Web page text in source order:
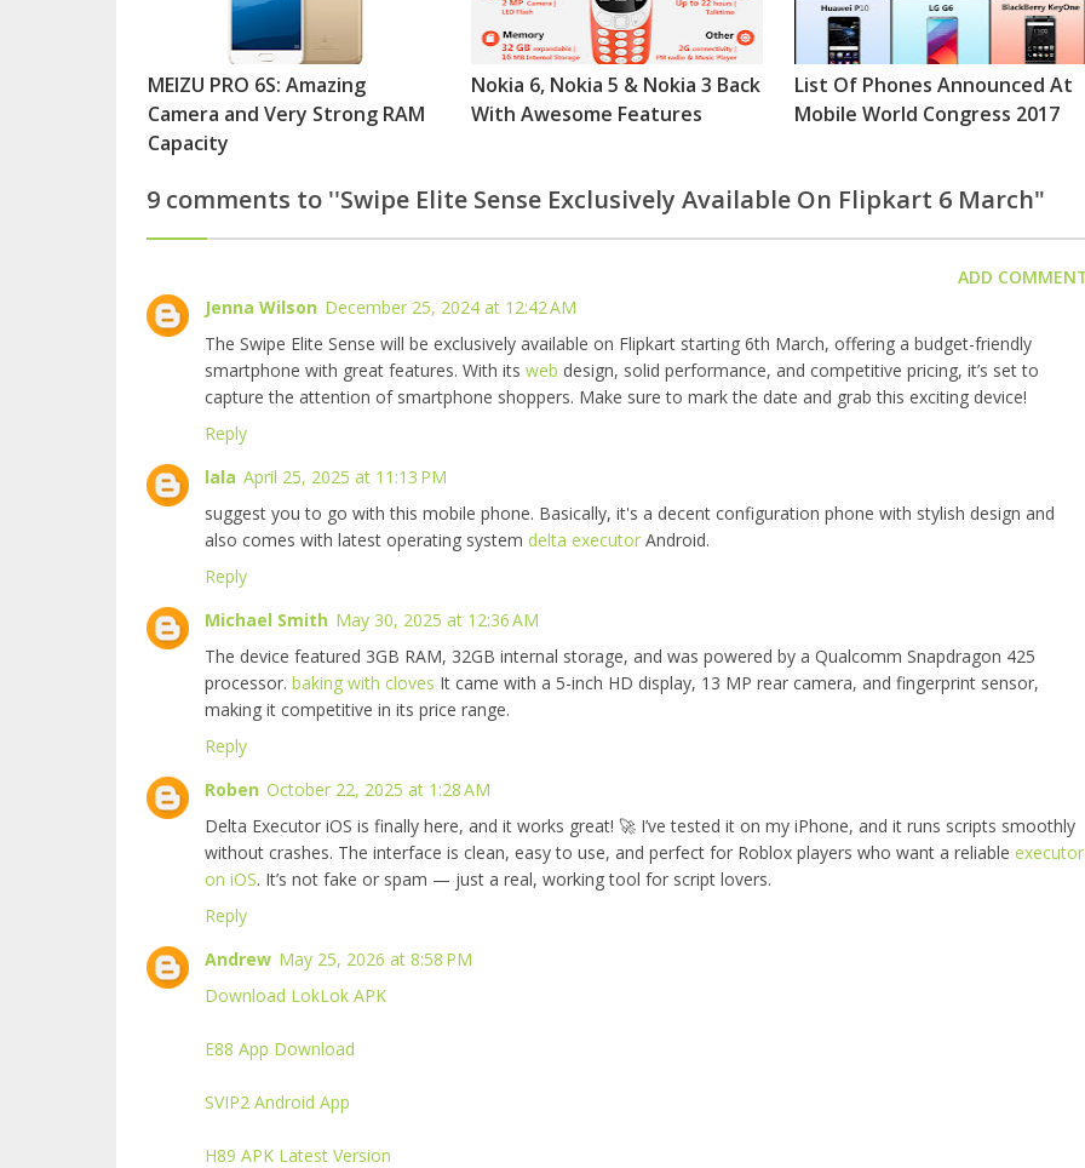
MEIZU PRO 6S: Amazing
Camera and Very Strong RAM
Capacity
Nokia 6, Nokia 5 & Nokia 3 Back
With Awesome Features
List Of Phones Announced At
Mobile World Congress 2017
9 comments to ''Swipe Elite Sense Exclusively Available On Flipkart 6 March"
ADD
Jenna Wilson December 25, 2024 at 12:42 AM
The Swipe Elite Sense will be exclusively available on Flipkart starting 6th March, offering a budget-friendly
smartphone with great features. With its web design, solid performance, and competitive pricing, it’s set to
capture the attention of smartphone shoppers. Make sure to mark the date and grab this exciting device!
Reply
lala April 25, 2025 at 11:13 PM
suggest you to go with this mobile phone. Basically, it's a decent configuration phone with stylish design and
also comes with latest operating system delta executorAndroid.
Reply
Michael Smith May 30, 2025 at 12:36 AM
The device featured 3GB RAM, 32GB internal storage, and was powered by a Qualcomm Snapdragon 425
processor. baking with cloves It came with a 5-inch HD display, 13 MP rear camera, and fingerprint sensor,
making it competitive in its price range.
Reply
Roben October 22, 2025 at 1:28 AM
Delta Executor iOS is finally here, and it works great! 🚀 I’ve tested it on my iPhone, and it runs scripts smoothly
without crashes. The interface is clean, easy to use, and perfect for Roblox players who want a reliable executor
on iOS. It’s not fake or spam — just a real, working tool for script lovers.
Reply
Andrew May 25, 2026 at 8:58 PM
Download LokLok APK
E88 App Download
SVIP2 Android App
H89 APK Latest Version